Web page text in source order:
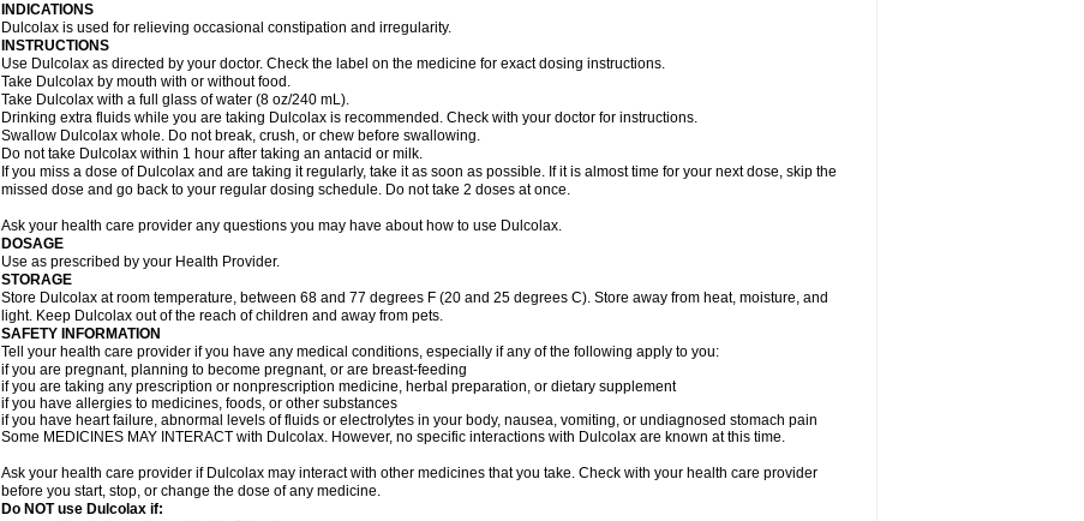
INDICATIONS
Dulcolax is used for relieving occasional constipation and irregularity.
INSTRUCTIONS
Use Dulcolax as directed by your doctor. Check the label on the medicine for exact dosing instructions.
Take Dulcolax by mouth with or without food.
Take Dulcolax with a full glass of water (8 oz/240 mL).
Drinking extra fluids while you are taking Dulcolax is recommended. Check with your doctor for instructions.
Swallow Dulcolax whole. Do not break, crush, or chew before swallowing.
Do not take Dulcolax within 1 hour after taking an antacid or milk.
If you miss a dose of Dulcolax and are taking it regularly, take it as soon as possible. If it is almost time for your next dose, skip the
missed dose and go back to your regular dosing schedule. Do not take 2 doses at once.
Ask your health care provider any questions you may have about how to use Dulcolax.
DOSAGE
Use as prescribed by your Health Provider.
STORAGE
Store Dulcolax at room temperature, between 68 and 77 degrees F (20 and 25 degrees C). Store away from heat, moisture, and
light. Keep Dulcolax out of the reach of children and away from pets.
SAFETY INFORMATION
Tell your health care provider if you have any medical conditions, especially if any of the following apply to you:
if you are pregnant, planning to become pregnant, or are breast-feeding
if you are taking any prescription or nonprescription medicine, herbal preparation, or dietary supplement
if you have allergies to medicines, foods, or other substances
if you have heart failure, abnormal levels of fluids or electrolytes in your body, nausea, vomiting, or undiagnosed stomach pain
Some MEDICINES MAY INTERACT with Dulcolax. However, no specific interactions with Dulcolax are known at this time.
Ask your health care provider if Dulcolax may interact with other medicines that you take. Check with your health care provider
before you start, stop, or change the dose of any medicine.
Do NOT use Dulcolax if: